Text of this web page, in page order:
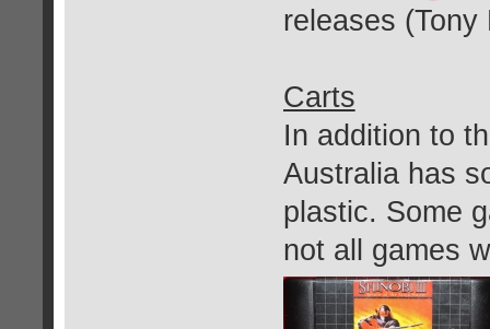
releases (Tony
Carts
In addition to
Australia has
plastic. Some
not all games